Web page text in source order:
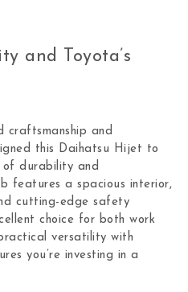
and Toyota’s
craftsmanship and
this Daihatsu Hijet to
of durability and
features a spacious interior,
cutting-edge safety
choice for both work
versatility with
you’re investing in a